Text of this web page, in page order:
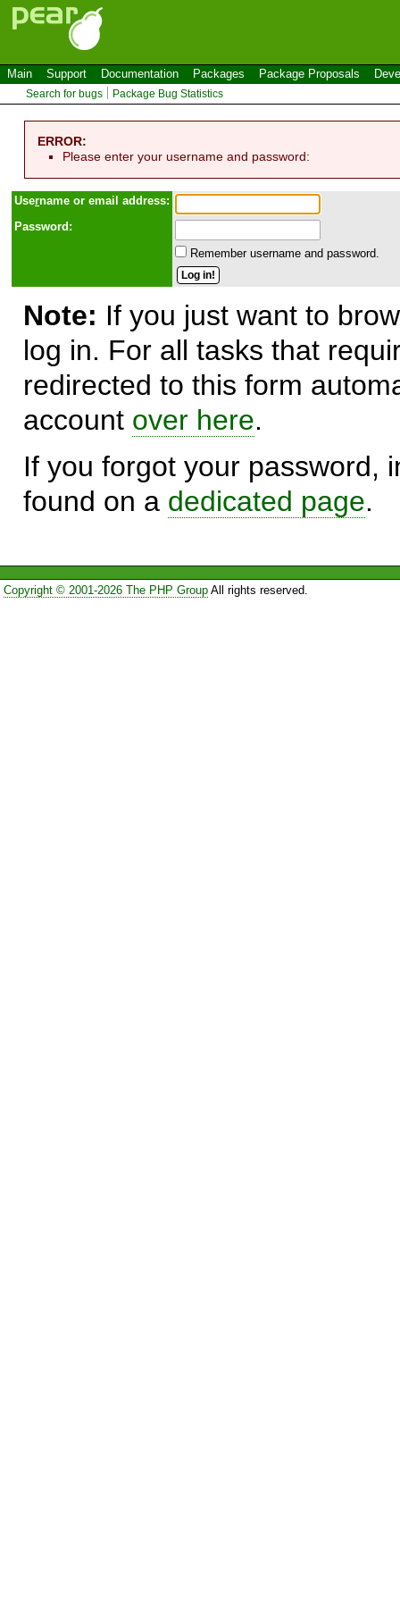
Main Support Documentation Packages Package Proposals
Search for bugs Package Bug Statistics
ERROR:
Please enter your username and password:
Username or email address:
Password:
Remember username and password.
Note: If you just want to
log in. For all tasks that
redirected to this form
account over here.
If you forgot your password,
found on a dedicated page.
Copyright © 2001-2026 The PHP GroupAll rights reserved.